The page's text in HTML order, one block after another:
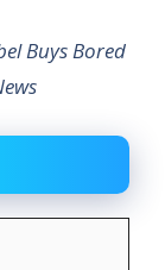
Buys Bored